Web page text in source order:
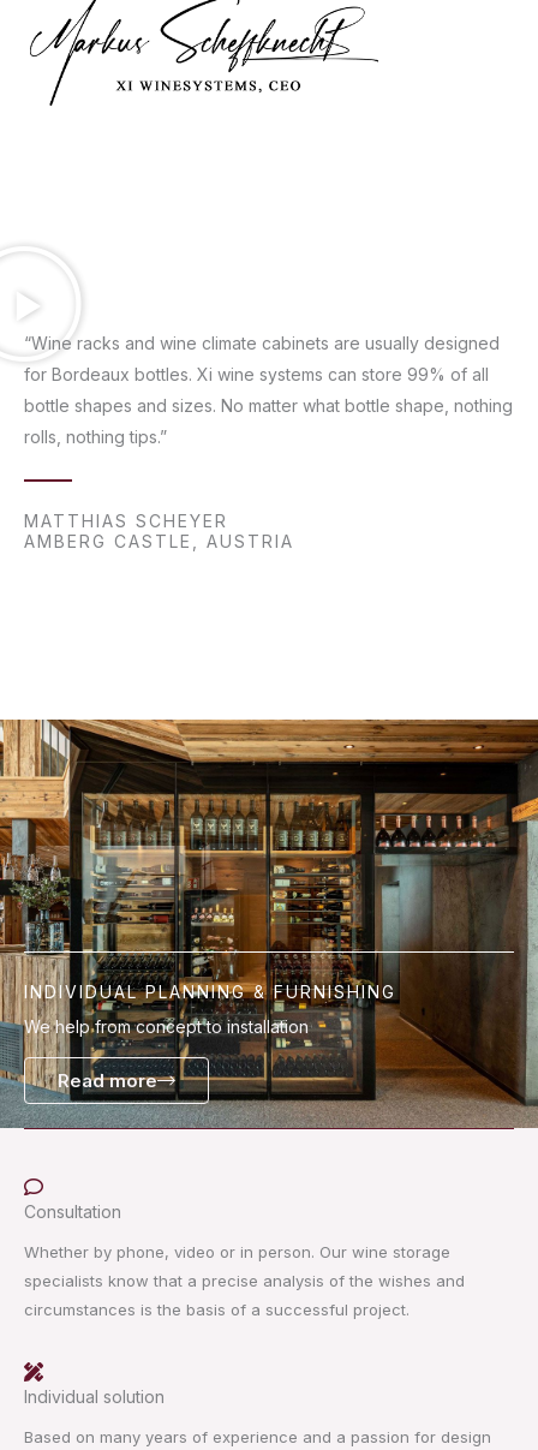
“Wine racks and wine climate cabinets are usually designed
for Bordeaux bottles. Xi wine systems can store 99% of all
bottle shapes and sizes. No matter what bottle shape, nothing
rolls, nothing tips.”
MATTHIAS SCHEYER
AMBERG CASTLE, AUSTRIA
INDIVIDUAL PLANNING & FURNISHING
We help from concept to installation
Read more
Consultation
Whether by phone, video or in person. Our wine storage
specialists know that a precise analysis of the wishes and
circumstances is the basis of a successful project.
Individual solution
Based on many years of experience and a passion for design